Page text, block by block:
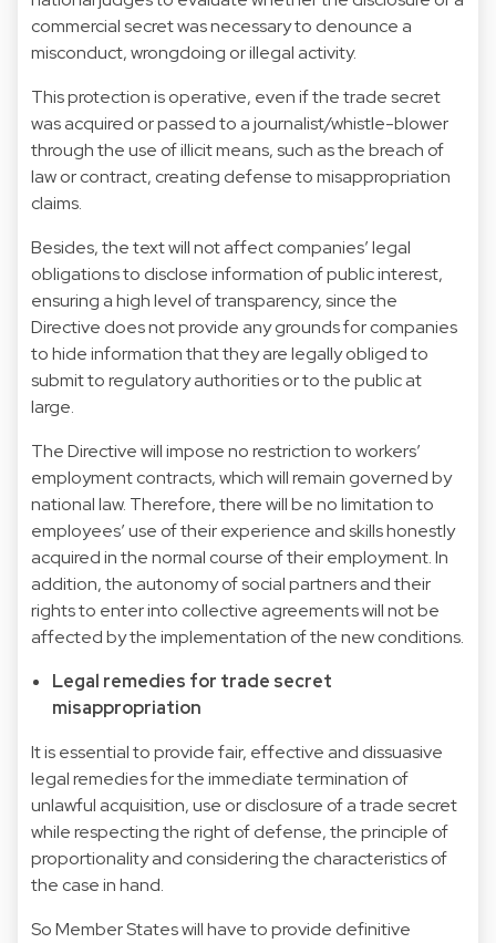
commercial secret was necessary to denounce a
misconduct, wrongdoing or illegal activity.
This protection is operative, even if the trade secret
was acquired or passed to a journalist/whistle-blower
through the use of illicit means, such as the breach of
law or contract, creating defense to misappropriation
claims.
Besides, the text will not affect companies’ legal
obligations to disclose information of public interest,
ensuring a high level of transparency, since the
Directive does not provide any grounds for companies
to hide information that they are legally obliged to
submit to regulatory authorities or to the public at
large.
The Directive will impose no restriction to workers’
employment contracts, which will remain governed by
national law. Therefore, there will be no limitation to
employees’ use of their experience and skills honestly
acquired in the normal course of their employment. In
addition, the autonomy of social partners and their
rights to enter into collective agreements will not be
affected by the implementation of the new conditions.
Legal remedies for trade secret
misappropriation
It is essential to provide fair, effective and dissuasive
legal remedies for the immediate termination of
unlawful acquisition, use or disclosure of a trade secret
while respecting the right of defense, the principle of
proportionality and considering the characteristics of
the case in hand.
So Member States will have to provide definitive